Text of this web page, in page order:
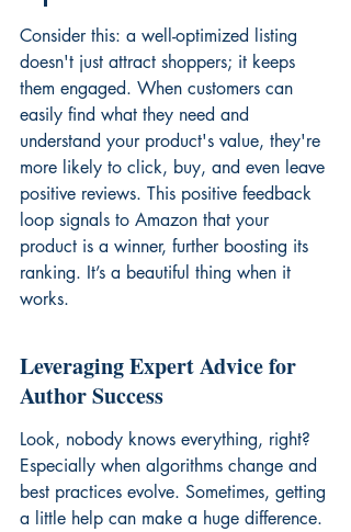
Consider this: a well-optimized listing
doesn't just attract shoppers; it keeps
them engaged. When customers can
easily find what they need and
understand your product's value, they're
more likely to click, buy, and even leave
positive reviews. This positive feedback
loop signals to Amazon that your
product is a winner, further boosting its
ranking. It’s a beautiful thing when it
works.
Leveraging Expert Advice for
Author Success
Look, nobody knows everything, right?
Especially when algorithms change and
best practices evolve. Sometimes, getting
a little help can make a huge difference.